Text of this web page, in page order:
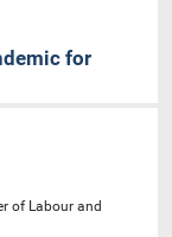
for
of Labour and